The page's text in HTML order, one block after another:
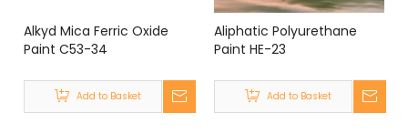
Alkyd Mica Ferric Oxide
Paint C53-34
Add to Basket
Aliphatic Polyurethane
Paint HE-23
Add to Basket